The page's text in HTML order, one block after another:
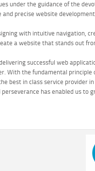
under the guidance of the
precise website
with intuitive navigation,
a website that stands out
successful web
With the fundamental
best in class service provider
has enabled us to